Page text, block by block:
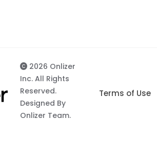
2026 Onlizer
Inc. All Rights
Reserved.
Designed By
Onlizer Team.
Terms of Use